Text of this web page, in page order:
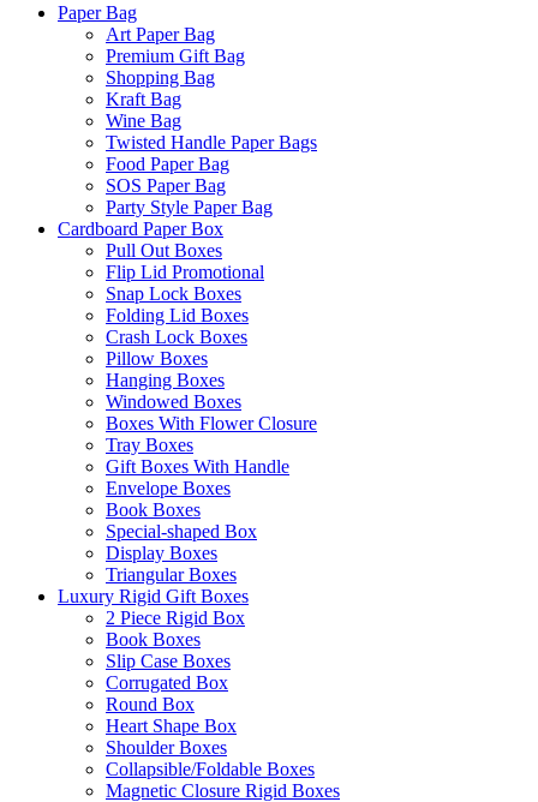
Paper Bag
Art Paper Bag
Premium Gift Bag
Shopping Bag
Kraft Bag
Wine Bag
Twisted Handle Paper Bags
Food Paper Bag
SOS Paper Bag
Party Style Paper Bag
Cardboard Paper Box
Pull Out Boxes
Flip Lid Promotional
Snap Lock Boxes
Folding Lid Boxes
Crash Lock Boxes
Pillow Boxes
Hanging Boxes
Windowed Boxes
Boxes With Flower Closure
Tray Boxes
Gift Boxes With Handle
Envelope Boxes
Book Boxes
Special-shaped Box
Display Boxes
Triangular Boxes
Luxury Rigid Gift Boxes
2 Piece Rigid Box
Book Boxes
Slip Case Boxes
Corrugated Box
Round Box
Heart Shape Box
Shoulder Boxes
Collapsible/Foldable Boxes
Magnetic Closure Rigid Boxes